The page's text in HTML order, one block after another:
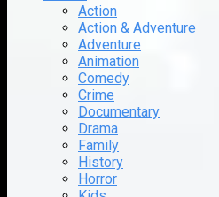
Action
Action & Adventure
Adventure
Animation
Comedy
Crime
Documentary
Drama
Family
History
Horror